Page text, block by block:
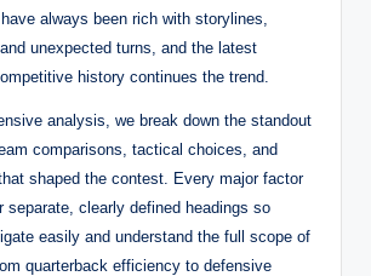
always been rich with storylines,
unexpected turns, and the latest
history continues the trend.
analysis, we break down the standout
comparisons, tactical choices, and
shaped the contest. Every major factor
separate, clearly defined headings so
easily and understand the full scope of
quarterback efficiency to defensive